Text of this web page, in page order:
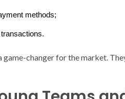
methods;
changer for the market.